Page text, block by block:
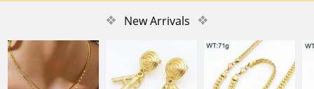
Another 2238 new pictures added today 30th
❖ New Arrivals ❖